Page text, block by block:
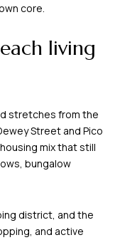
core.
living
stretches from the
Street and Pico
mix that still
bungalow
district, and the
and active